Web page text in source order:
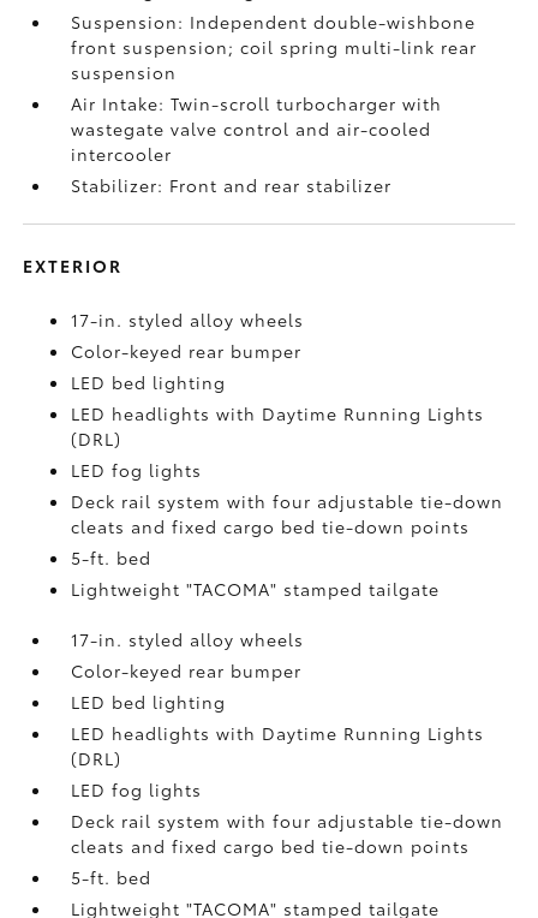
Suspension: Independent double-wishbone
front suspension; coil spring multi-link rear
suspension
Air Intake: Twin-scroll turbocharger with
wastegate valve control and air-cooled
intercooler
Stabilizer: Front and rear stabilizer
EXTERIOR
17-in. styled alloy wheels
Color-keyed rear bumper
LED bed lighting
LED headlights with Daytime Running Lights
(DRL)
LED fog lights
Deck rail system with four adjustable tie-down
cleats and fixed cargo bed tie-down points
5-ft. bed
Lightweight "TACOMA" stamped tailgate
17-in. styled alloy wheels
Color-keyed rear bumper
LED bed lighting
LED headlights with Daytime Running Lights
(DRL)
LED fog lights
Deck rail system with four adjustable tie-down
cleats and fixed cargo bed tie-down points
5-ft. bed
Lightweight "TACOMA" stamped tailgate